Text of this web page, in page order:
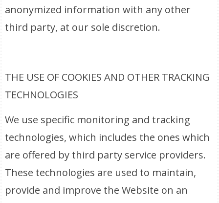
anonymized information with any other
third party, at our sole discretion.
THE USE OF COOKIES AND OTHER TRACKING
TECHNOLOGIES
We use specific monitoring and tracking
technologies, which includes the ones which
are offered by third party service providers.
These technologies are used to maintain,
provide and improve the Website on an